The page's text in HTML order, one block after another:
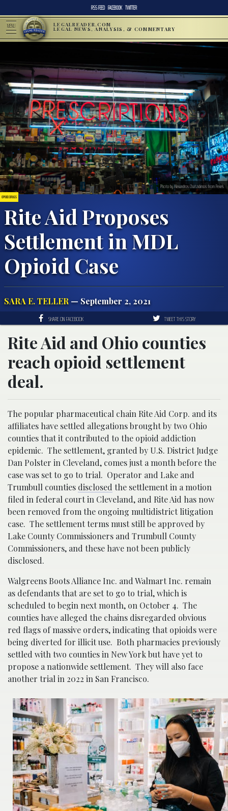
RSS FEED FACEBOOK TWITTER
MENU LEGALREADER.COM
LEGAL NEWS, ANALYSIS, & COMMENTARY
OPIOID DRUGS
Rite Aid Proposes
Settlement in MDL
Opioid Case
SARA E. TELLER— September 2, 2021
Photo by Alexandros Chatzidimos from Pexels
SHARE ON FACEBOOK TWEET THIS STORY
Rite Aid and Ohio counties
reach opioid settlement
deal.
The popular pharmaceutical chain Rite Aid Corp. and its
affiliates have settled allegations brought by two Ohio
counties that it contributed to the opioid addiction
epidemic. The settlement, granted by U.S. District Judge
Dan Polster in Cleveland, comes just a month before the
case was set to go to trial. Operator and Lake and
Trumbull counties disclosed the settlement in a motion
filed in federal court in Cleveland, and Rite Aid has now
been removed from the ongoing multidistrict litigation
case. The settlement terms must still be approved by
Lake County Commissioners and Trumbull County
Commissioners, and these have not been publicly
disclosed.
Walgreens Boots Alliance Inc. and Walmart Inc. remain
as defendants that are set to go to trial, which is
scheduled to begin next month, on October 4. The
counties have alleged the chains disregarded obvious
red flags of massive orders, indicating that opioids were
being diverted for illicit use. Both pharmacies previously
settled with two counties in New York but have yet to
propose a nationwide settlement. They will also face
another trial in 2022 in San Francisco.